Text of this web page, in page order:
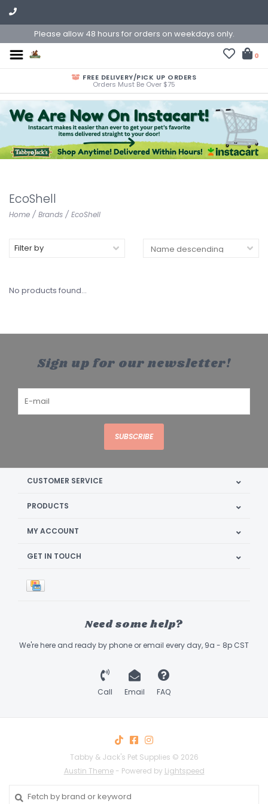
Please allow 48 hours for orders on weekdays only.
0
FREE DELIVERY/PICK UP ORDERS
Orders Must Be Over $75
EcoShell
Home / Brands / EcoShell
Filter by
No products found...
Sign up for our newsletter!
SUBSCRIBE
CUSTOMER SERVICE
PRODUCTS
MY ACCOUNT
GET IN TOUCH
Need some help?
We're here and ready by phone or email every day, 9a - 8p CST
Call Email FAQ
Tabby & Jack's Pet Supplies © 2026
Austin Theme- Powered by Lightspeed